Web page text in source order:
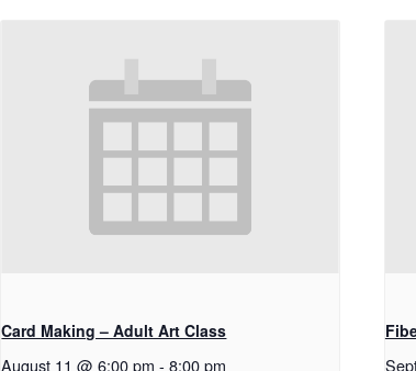
Card Making – Adult Art Class
August 11 @ 6:00 pm - 8:00 pm